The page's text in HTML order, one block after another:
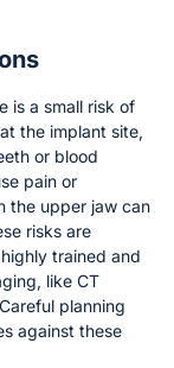
is a small risk of
the implant site,
or blood
pain or
the upper jaw can
risks are
trained and
like CT
planning
against these